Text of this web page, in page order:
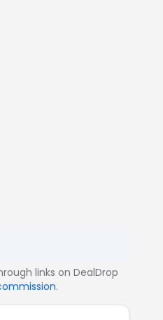
links on DealDrop
.